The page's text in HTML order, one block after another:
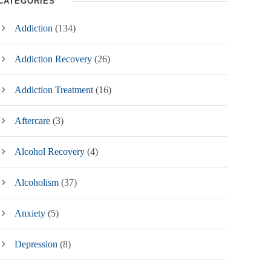
Addiction (134)
Addiction Recovery (26)
Addiction Treatment (16)
Aftercare (3)
Alcohol Recovery (4)
Alcoholism (37)
Anxiety (5)
Depression (8)